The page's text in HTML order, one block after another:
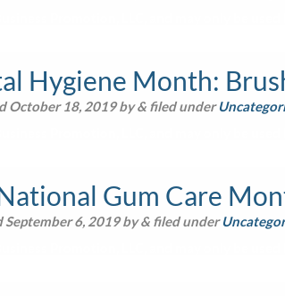
Hygiene Month:
October 18, 2019by&filed under
National Gum Care
September 6, 2019by&filed under